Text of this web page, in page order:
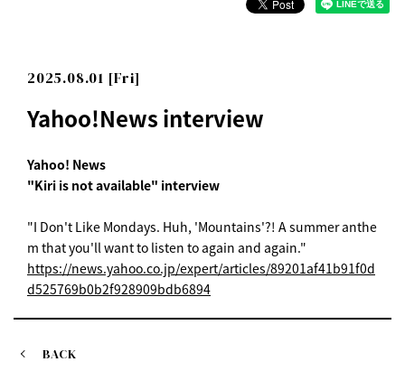
2025.08.01 [Fri]
Yahoo!News interview
Yahoo! News
"Kiri is not available" interview
"I Don't Like Mondays. Huh, 'Mountains'?! A summer anthe
m that you'll want to listen to again and again."
https://news.yahoo.co.jp/expert/articles/89201af41b91f0d
d525769b0b2f928909bdb6894
BACK